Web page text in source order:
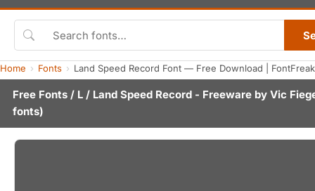
Home Fonts Land Speed Record Font — Free Download | FontFreak
Free Fonts / L / Land Speed Record - Freeware by Vic
fonts)